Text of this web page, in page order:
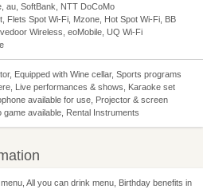
au, SoftBank, NTT DoCoMo
Flets Spot Wi-Fi, Mzone, Hot Spot Wi-Fi, BB
Wireless, eoMobile, UQ Wi-Fi
Equipped with Wine cellar, Sports programs
Live performances & shows, Karaoke set
available for use, Projector & screen
game available, Rental Instruments
All you can drink menu, Birthday benefits in